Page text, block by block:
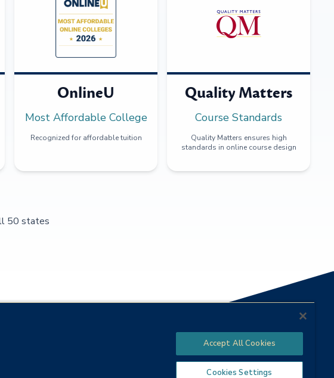
OnlineU
Most Affordable College
Recognized for affordable tuition
Quality Matters
Course Standards
Quality Matters ensures high
standards in online course design
50 states
Accept All Cookies
Cookies Settings